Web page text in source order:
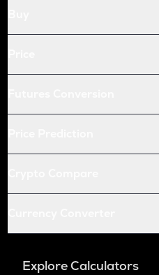
Explore Calculators